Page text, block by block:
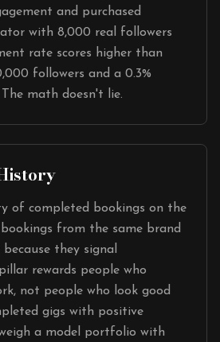
and purchased
with 8,000 real followers
rate scores higher than
followers and a 0.3%
math doesn't lie.
of completed bookings on the
from the same brand
they signal
rewards people who
not people who look good
gigs with positive
a model portfolio with